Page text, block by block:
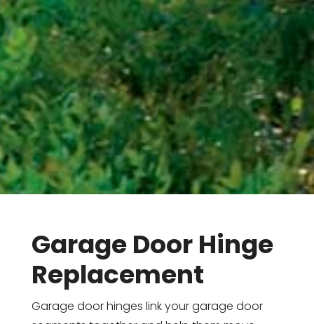
Garage Door Hinge
Replacement
Garage door hinges link your garage door